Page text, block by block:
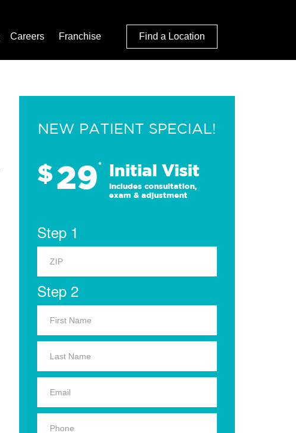
Careers Franchise Find a Location
NEW PATIENT SPECIAL!
$29* Initial Visit
Includes consultation,
exam & adjustment
Step 1
Step 2